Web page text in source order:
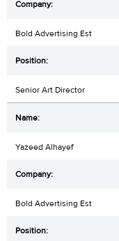
Bold Advertising Est
Senior Art Director
Yazeed Alhayef
Bold Advertising Est